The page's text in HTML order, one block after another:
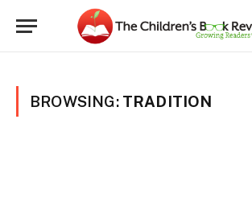
BROWSING: TRADITION